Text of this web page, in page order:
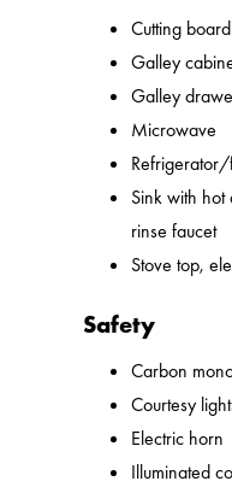
Cutting board
Galley
Galley
Microwave
Sink with
rinse faucet
Stove top,
Safety
Carbon
Courtesy
Electric horn
Illuminated